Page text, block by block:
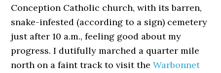
Conception Catholic church, with its barren,
snake-infested (according to a sign) cemetery
just after 10 a.m., feeling good about my
progress. I dutifully marched a quarter mile
north on a faint track to visit theWarbonnet